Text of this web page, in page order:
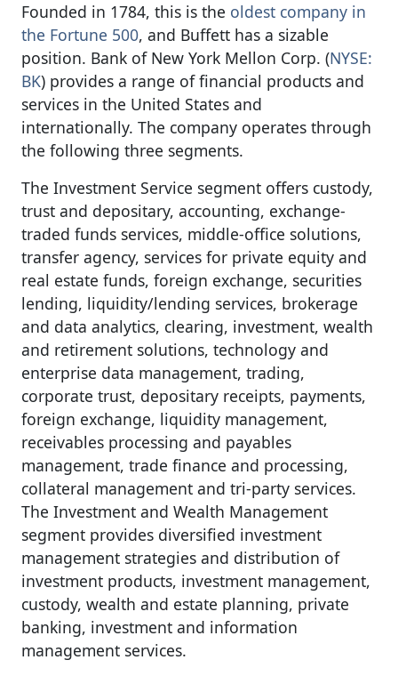
Founded in 1784, this is the oldest company in
the Fortune 500, and Buffett has a sizable
position. Bank of New York Mellon Corp. (NYSE:
BK) provides a range of financial products and
services in the United States and
internationally. The company operates through
the following three segments.
The Investment Service segment offers custody,
trust and depositary, accounting, exchange-
traded funds services, middle-office solutions,
transfer agency, services for private equity and
real estate funds, foreign exchange, securities
lending, liquidity/lending services, brokerage
and data analytics, clearing, investment, wealth
and retirement solutions, technology and
enterprise data management, trading,
corporate trust, depositary receipts, payments,
foreign exchange, liquidity management,
receivables processing and payables
management, trade finance and processing,
collateral management and tri-party services.
The Investment and Wealth Management
segment provides diversified investment
management strategies and distribution of
investment products, investment management,
custody, wealth and estate planning, private
banking, investment and information
management services.